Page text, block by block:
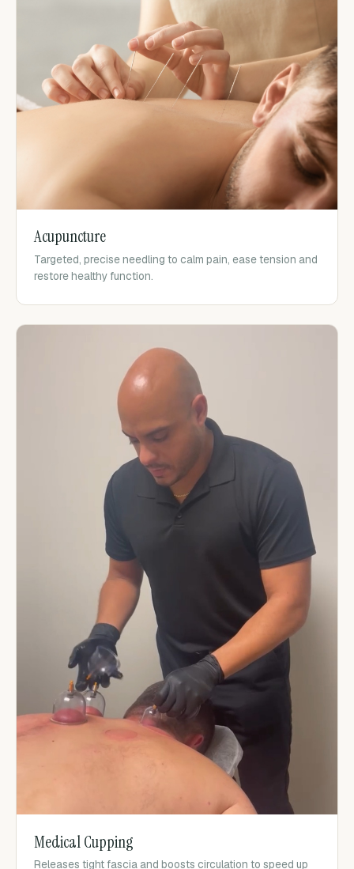
Acupuncture
Targeted, precise needling to calm pain, ease tension and
restore healthy function.
Medical Cupping
Releases tight fascia and boosts circulation to speed up